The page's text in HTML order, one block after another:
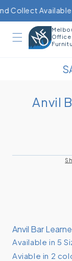
Skip to
content
Available.
Office
Skip to
productAnvil
Anvil Bar
Available in 5
Aviable in 2